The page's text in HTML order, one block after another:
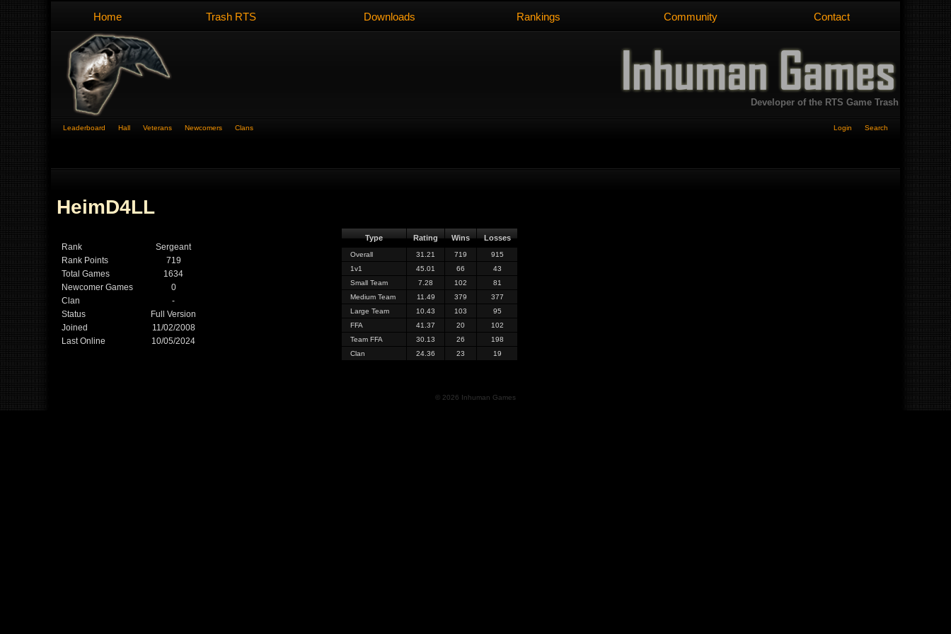
Home Trash RTS Downloads Rankings Community Contact
Developer of the RTS Game Trash
Leaderboard Hall Veterans Newcomers Clans Login Search
HeimD4LL
Rank
Sergeant
Rank Points
719
Total Games
1634
Newcomer Games
0
Clan
-
Status
Full Version
Joined
11/02/2008
Last Online
10/05/2024
Type Rating Wins Losses
Overall 31.21 719
915
1v1
45.01 66
43
Small Team
7.28 102
81
Medium Team
11.49 379
377
Large Team
10.43 103
95
FFA
41.37 20
102
Team FFA
30.13 26
198
Clan
24.36 23 19
© 2026 Inhuman Games